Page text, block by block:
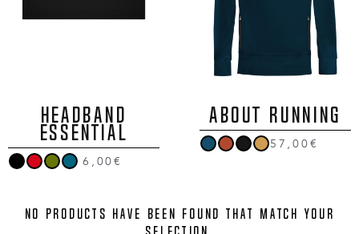
HEADBAND
ESSENTIAL
6,00€
ABOUT RUNNING
57,00€
No products have been found that match your